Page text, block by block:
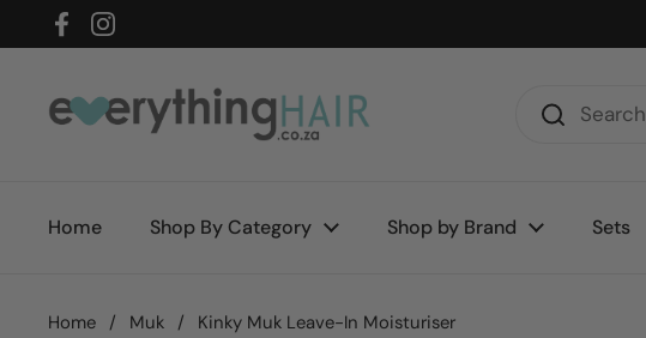
Skip to content
FacebookInstagram
Home Shop By Category Shop by Brand Sets
Home / Muk / Kinky Muk Leave-In Moisturiser